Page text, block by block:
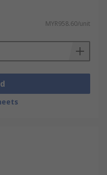
MYR958.60/unit